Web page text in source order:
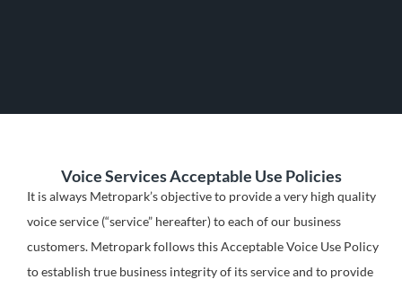
Voice Services Acceptable Use Policies
It is always Metropark’s objective to provide a very high quality
voice service (“service” hereafter) to each of our business
customers. Metropark follows this Acceptable Voice Use Policy
to establish true business integrity of its service and to provide